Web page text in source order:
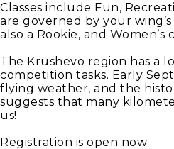
Classes include Fun,
are governed by your
also a Rookie, and Women’s
The Krushevo region has a
competition tasks. Early
flying weather, and the
suggests that many
us!
Registration is open now